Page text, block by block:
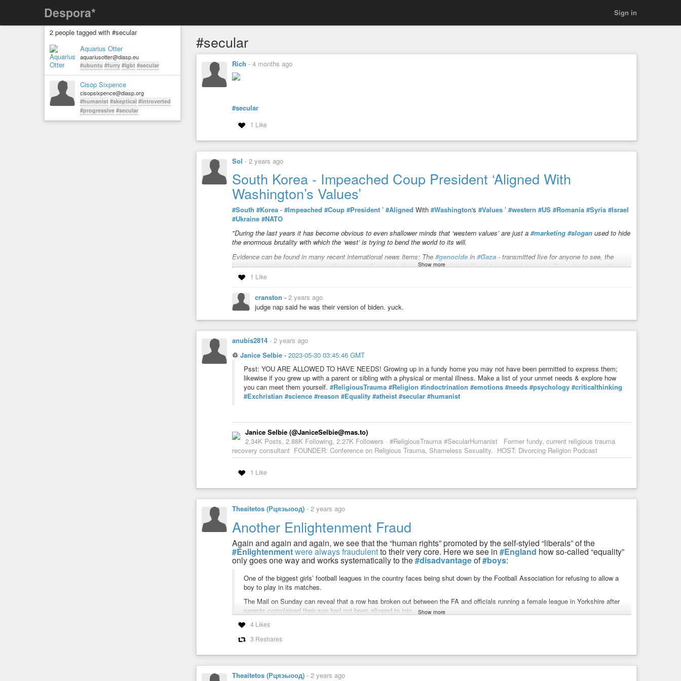
Despora* Sign in
2 people tagged with #secular
Aquarius Otter
aquariusotter@diasp.eu
#ubuntu #furry #lgbt #secular
Cisop Sixpence
cisopsixpence@diasp.org
#humanist #skeptical #introverted
#progressive #secular
#secular
Rich - 4 months ago
#secular
1 Like
Sol - 2 years ago
South Korea - Impeached Coup President ‘Aligned With
Washington’s Values’
#South #Korea - #Impeached #Coup #President ’ #Aligned With #Washington's #Values ’ #western #US #Romania #Syria #Israel
#Ukraine #NATO
"During the last years it has become obvious to even shallower minds that ‘western values’ are just a #marketing #slogan used to hide
the enormous brutality with which the ‘west’ is trying to bend the world to its will.
Evidence can be found in many recent international news items: The #genocide in #Gaza - transmitted live for anyone to see, the
baseless annulling of democratic elections in#Romania, the applauding of the#Jihaditakeover of#secularSyria. Israel’s creating of
‘buffer zones’ by stealing Syrian land is seen with sympathy while
[…]
Show more
1 Like
cranston - 2 years ago
judge nap said he was their version of biden. yuck.
anubis2814 - 2 years ago
♲ Janice Selbie - 2023-05-30 03:45:46 GMT
Psst: YOU ARE ALLOWED TO HAVE NEEDS! Growing up in a fundy home you may not have been permitted to express them;
likewise if you grew up with a parent or sibling with a physical or mental illness. Make a list of your unmet needs & explore how
you can meet them yourself. #ReligiousTrauma #Religion #indoctrination #emotions #needs #psychology #criticalthinking
#Exchristian #science #reason #Equality #atheist #secular #humanist
Janice Selbie (@JaniceSelbie@mas.to)
2.34K Posts, 2.88K Following, 2.27K Followers · #ReligiousTrauma #SecularHumanist Former fundy, current religious trauma
recovery consultant FOUNDER: Conference on Religious Trauma, Shameless Sexuality. HOST: Divorcing Religion Podcast
1 Like
Theaitetos (Рцяэыоод) - 2 years ago
Another Enlightenment Fraud
Again and again and again, we see that the “human rights” promoted by the self-styled “liberals” of the
#Enlightenmentwere always fraudulentto their very core. Here we see in #England how so-called “equality”
only goes one way and works systematically to the#disadvantageof#boys:
One of the biggest girls’ football leagues in the country faces being shut down by the Football Association for refusing to allow a
boy to play in its matches.
The Mail on Sunday can reveal that a row has broken out between the FA and officials running a female league in Yorkshire after
parents complained their son had not been allowed to join.
It is understood the FA has threatened the West Riding Girls Football League with sanctions and a possible suspension if it does
more than 300 teams – where managers voiced their concerns that allowing boys to play would ‘open the floodgates’.
The FA’s gender policy states that any under-16 teams must allow both boys and girls to play, despite admitting that ‘physical
Show more
4 Likes
3 Reshares
Theaitetos (Рцяэыоод) - 2 years ago